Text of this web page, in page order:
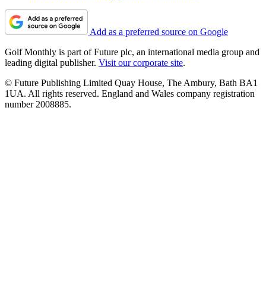
Add as a preferred source on Google
Golf Monthly is part of Future plc, an international media group and
leading digital publisher. Visit our corporate site.
© Future Publishing Limited Quay House, The Ambury, Bath BA1
1UA. All rights reserved. England and Wales company registration
number 2008885.